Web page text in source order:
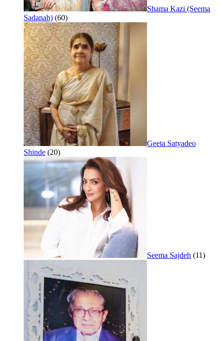
Shama Kazi (Seema
Sadanah) (60)
Geeta Satyadeo
Shinde (20)
Seema Sajdeh (11)